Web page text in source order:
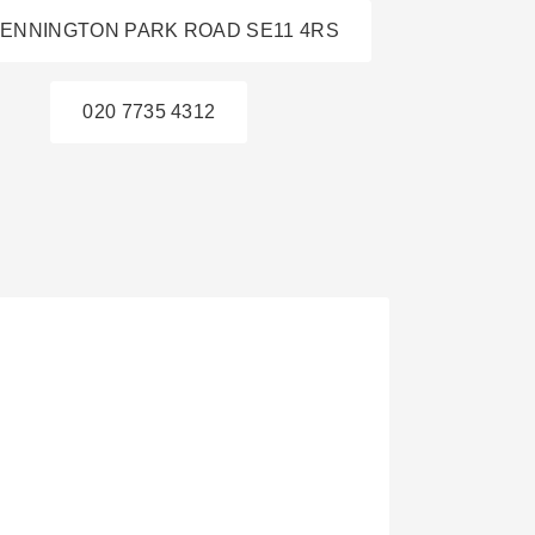
PARK ROAD SE11 4RS
020 7735 4312